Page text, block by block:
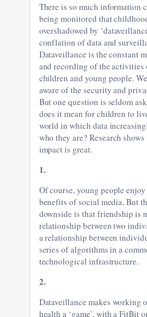
There is so much information
being monitored that
overshadowed by
conflation of data and
Dataveillance is the constant
and recording of the activities
children and young people.
aware of the security and
But one question is seldom
does it mean for children to
world in which data
who they are? Research
impact is great.
1.
Of course, young people
benefits of social media. But
downside is that friendship is
relationship between two
a relationship between
series of algorithms in a
technological infrastructure.
2.
Dataveillance makes working
health a ‘game’, with a FitBit